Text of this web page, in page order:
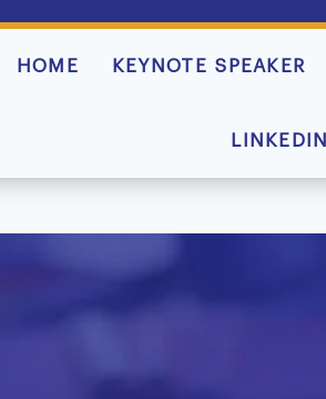
HOME KEYNOTE SPEAKER